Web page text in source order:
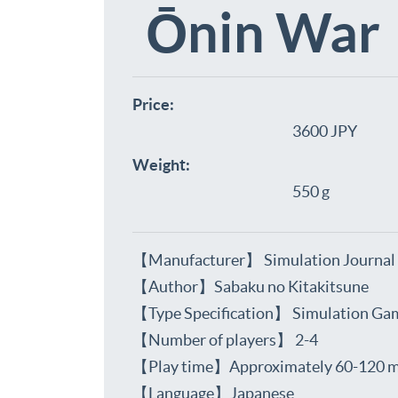
Ōnin War
Price:
3600 JPY
Weight:
550 g
【Manufacturer】 Simulation Journal
【Author】Sabaku no Kitakitsune
【Type Specification】 Simulation
【Number of players】 2-4
【Play time】Approximately 60-120
【Language】Japanese